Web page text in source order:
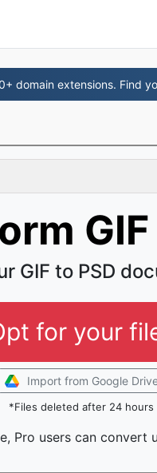
domain extensions. Find
GIF
GIF to PSD
for your
Import from Google
*Files deleted after 24 hours
Pro users can convert